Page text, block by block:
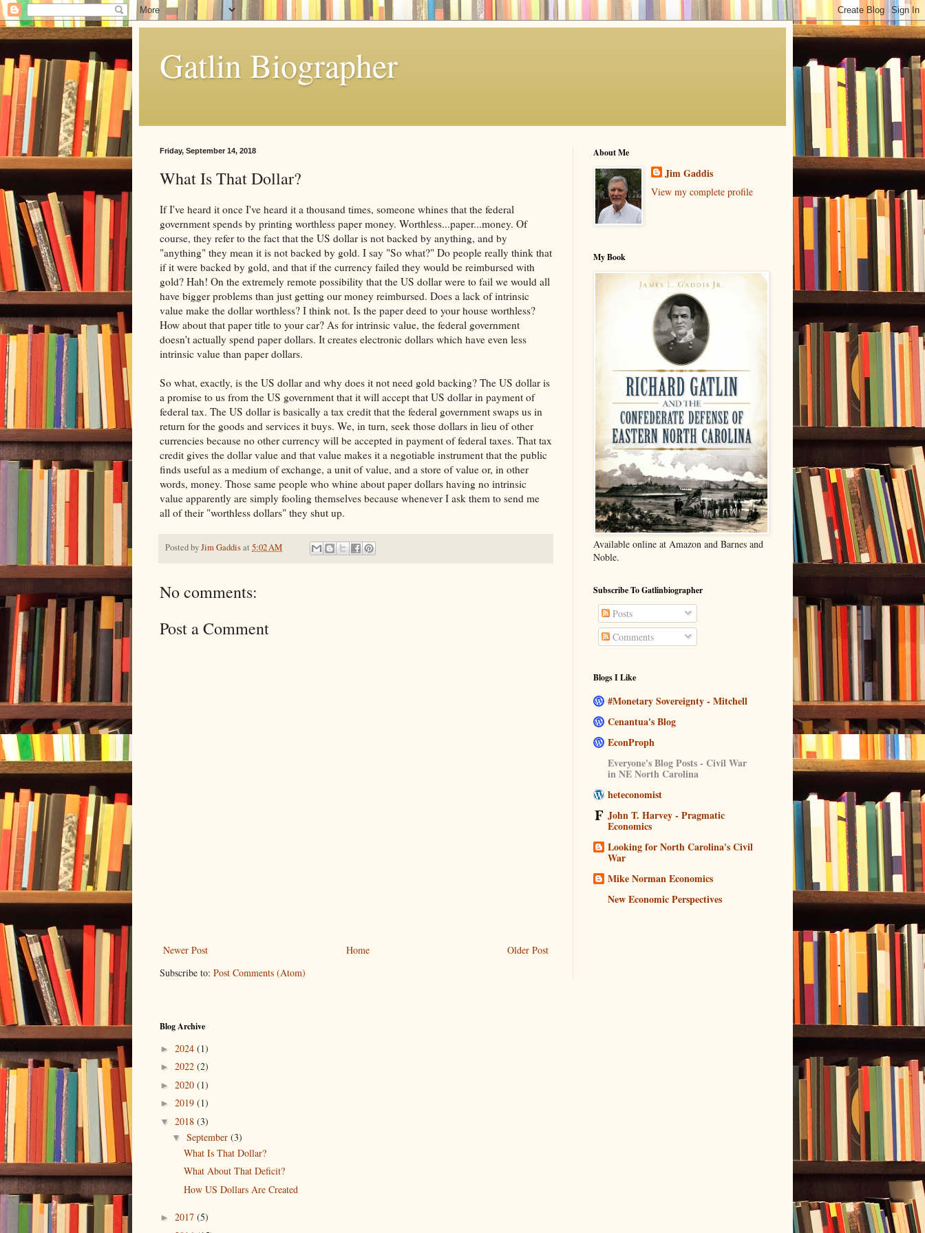
Gatlin Biographer
Friday, September 14, 2018
What Is That Dollar?
If I've heard it once I've heard it a thousand times, someone whines that the federal
government spends by printing worthless paper money. Worthless...paper...money. Of
course, they refer to the fact that the US dollar is not backed by anything, and by
"anything" they mean it is not backed by gold. I say "So what?" Do people really think that
if it were backed by gold, and that if the currency failed they would be reimbursed with
gold? Hah! On the extremely remote possibility that the US dollar were to fail we would all
have bigger problems than just getting our money reimbursed. Does a lack of intrinsic
value make the dollar worthless? I think not. Is the paper deed to your house worthless?
How about that paper title to your car? As for intrinsic value, the federal government
doesn't actually spend paper dollars. It creates electronic dollars which have even less
intrinsic value than paper dollars.
So what, exactly, is the US dollar and why does it not need gold backing? The US dollar is
a promise to us from the US government that it will accept that US dollar in payment of
federal tax. The US dollar is basically a tax credit that the federal government swaps us in
return for the goods and services it buys. We, in turn, seek those dollars in lieu of other
currencies because no other currency will be accepted in payment of federal taxes. That tax
credit gives the dollar value and that value makes it a negotiable instrument that the public
finds useful as a medium of exchange, a unit of value, and a store of value or, in other
words, money. Those same people who whine about paper dollars having no intrinsic
value apparently are simply fooling themselves because whenever I ask them to send me
all of their "worthless dollars" they shut up.
Posted byJim Gaddisat 5:02 AM
No comments:
Post a Comment
Newer Post Older Post
Home
Subscribe to: Post Comments (Atom)
About Me
Jim Gaddis
View my complete profile
My Book
Available online at Amazon and Barnes and
Noble.
Subscribe To Gatlinbiographer
Posts
Comments
Blogs I Like
#Monetary Sovereignty - Mitchell
Cenantua's Blog
EconProph
Everyone's Blog Posts - Civil War
in NE North Carolina
heteconomist
John T. Harvey - Pragmatic
Economics
Looking for North Carolina's Civil
War
Mike Norman Economics
New Economic Perspectives
Blog Archive
► 2024 (1)
► 2022 (2)
► 2020 (1)
► 2019 (1)
▼ 2018 (3)
▼ September (3)
What Is That Dollar?
What About That Deficit?
How US Dollars Are Created
► 2017 (5)